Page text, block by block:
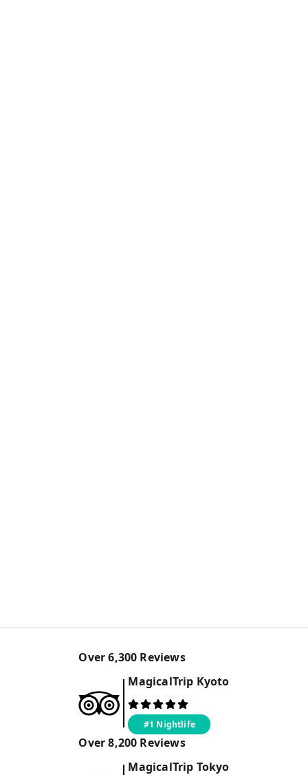
Over6,300 Reviews
MagicalTrip Kyoto
#1 Nightlife
Over8,200 Reviews
MagicalTrip Tokyo